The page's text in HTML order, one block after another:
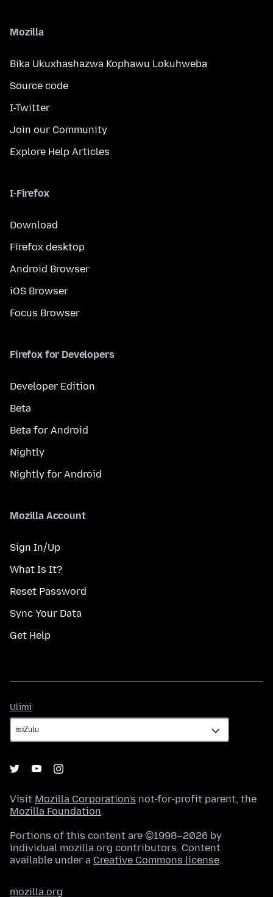
Mozilla
Bika Ukuxhashazwa Kophawu Lokuhweba
Source code
I-Twitter
Join our Community
Explore Help Articles
I-Firefox
Download
Firefox desktop
Android Browser
iOS Browser
Focus Browser
Firefox for Developers
Developer Edition
Beta
Beta for Android
Nightly
Nightly for Android
Mozilla Account
Sign In/Up
What Is It?
Reset Password
Sync Your Data
Get Help
Ulimi
Visit Mozilla Corporation's not-for-profit parent, the
Mozilla Foundation.
Portions of this content are ©1998–2026 by
individual mozilla.org contributors. Content
available under a Creative Commons license.
mozilla.org